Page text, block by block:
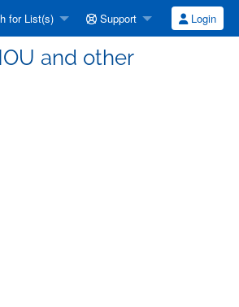
for List(s) Support Login
and other